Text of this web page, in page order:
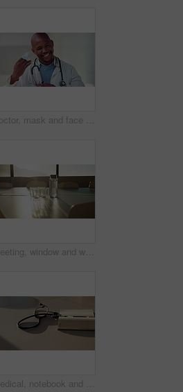
Doctor, mask and face of black man in hospital for virus protection, outbreak and virologist. Healthcare advisor, infectious disease expert and medical with person in clinic for ppe and about us
Meeting, window and water on tablet in empty office for workshop, corporate and boardroom. Business, conference and furniture with h2o drink on desk of interior room for seminar and workspace
Medical, notebook and stethoscope on desk in hospital for heartbeat monitor, schedule reminder or wellness. Healthcare report, cardiology and research with doctors equipment in clinic or empty office